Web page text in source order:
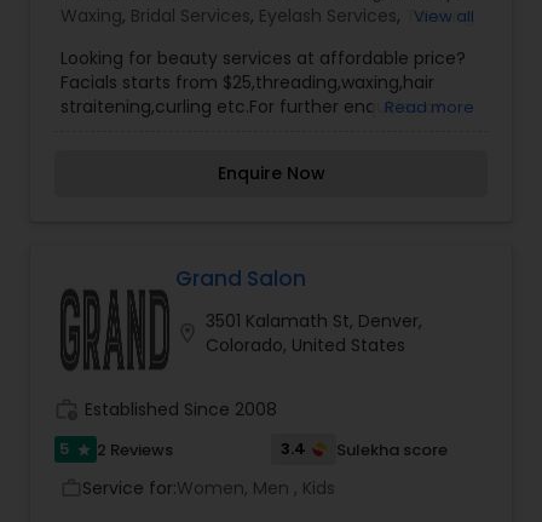
Waxing, Bridal Services, Eyelash Services, Tanning
View all
Looking for beauty services at affordable price?
Facials starts from $25,threading,waxing,hair
straitening,curling etc.For further enquiries on
Read more
Enquire Now
Grand Salon
3501 Kalamath St, Denver,
Colorado, United States
Established Since 2008
5 star 2 Reviews 3.4 Sulekha score
Service for:Women, Men , Kids